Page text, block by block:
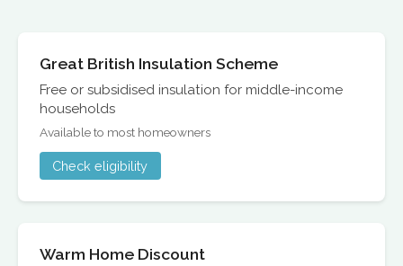
Great British Insulation Scheme
Free or subsidised insulation for middle-income
households
Available to most homeowners
Check eligibility
Warm Home Discount